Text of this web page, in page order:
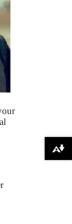
Download alternative formats ...